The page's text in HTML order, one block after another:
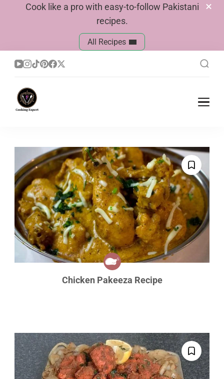
Cook like a pro with easy-to-follow Pakistani
recipes.
All Recipes
Chicken Pakeeza Recipe